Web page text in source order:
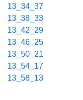
13_34_37
13_38_33
13_42_29
13_46_25
13_50_21
13_54_17
13_58_13